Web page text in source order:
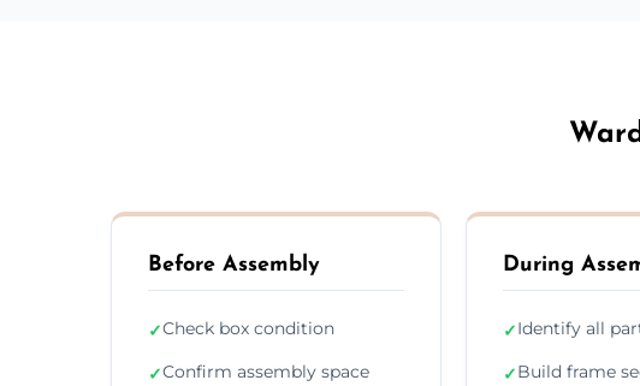
Before Assembly
✓Check box condition
✓Confirm assembly space
During
✓Identify all
✓Build frame